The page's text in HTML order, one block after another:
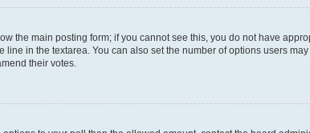
the main posting form; if you cannot see this, you do not have
in the textarea. You can also set the number of options users
their votes.